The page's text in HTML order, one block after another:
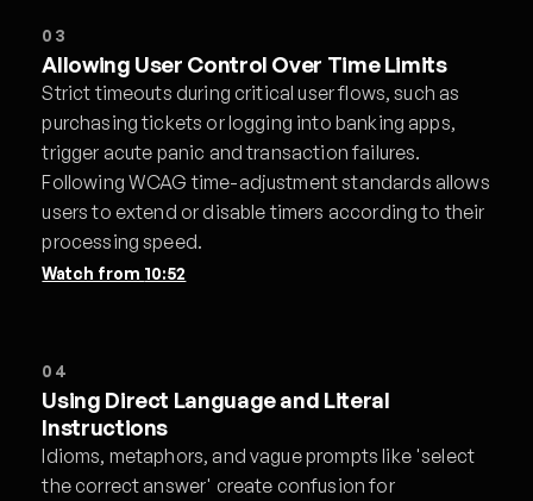
03
Allowing User Control Over Time Limits
Strict timeouts during critical user flows, such as
purchasing tickets or logging into banking apps,
trigger acute panic and transaction failures.
Following WCAG time-adjustment standards allows
users to extend or disable timers according to their
processing speed.
Watch from 10:52
04
Using Direct Language and Literal
Instructions
Idioms, metaphors, and vague prompts like 'select
the correct answer' create confusion for